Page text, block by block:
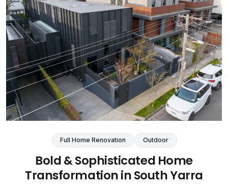
Full Home Renovation Outdoor
Bold & Sophisticated Home
Transformation in South Yarra